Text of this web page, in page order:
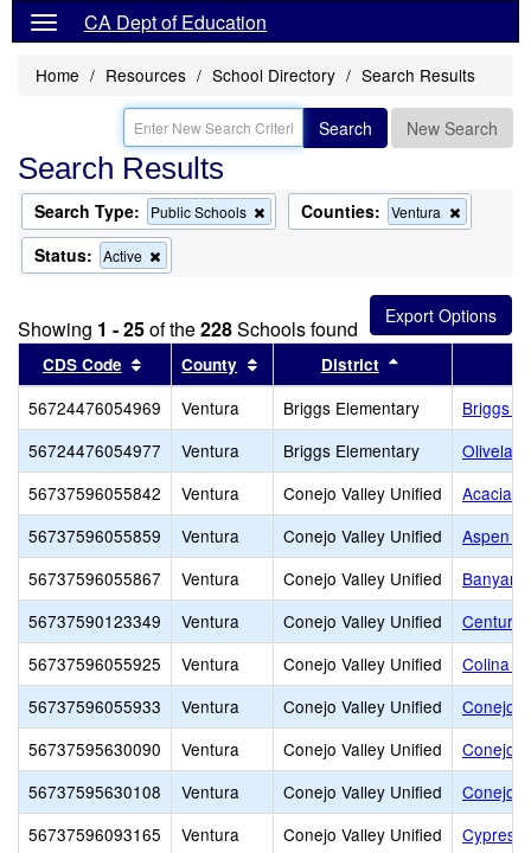
CA Dept of Education
Home Resources School Directory Search Results
Search New Search
Search Results
Search Type: Public Schools
Remove
this
Counties: Ventura
this
the
search
Status: Active
this
the
search
Showing 1 - 25of the228Schools found
CDS Code Sort results by this header
County Sort results by this header
District
56724476054969 Ventura Briggs Elementary
Briggs
56724476054977
Ventura Briggs Elementary
56737596055842
Ventura Conejo Valley Unified
Acacia
56737596055859
Ventura Conejo Valley Unified
Aspen
56737596055867
Ventura Conejo Valley Unified
Banyan
56737590123349
Ventura Conejo Valley Unified
Century
56737596055925
Ventura Conejo Valley Unified
Colina
56737596055933
Ventura Conejo Valley Unified
Conejo
56737595630090
Ventura Conejo Valley Unified
Conejo
56737595630108
Ventura Conejo Valley Unified
Conejo
56737596093165
Ventura Conejo Valley Unified
Cypress